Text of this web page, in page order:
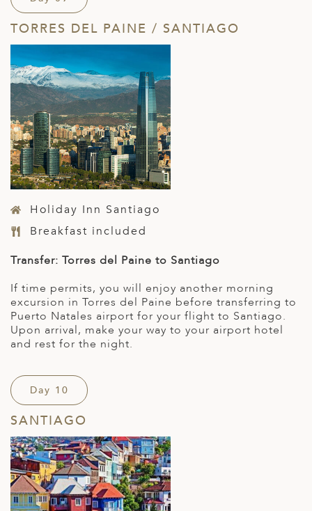
TORRES DEL PAINE / SANTIAGO
Holiday Inn Santiago
Breakfast included
Transfer: Torres del Paine to Santiago
If time permits, you will enjoy another morning
excursion in Torres del Paine before transferring to
Puerto Natales airport for your flight to Santiago.
Upon arrival, make your way to your airport hotel
and rest for the night.
Day 10
SANTIAGO